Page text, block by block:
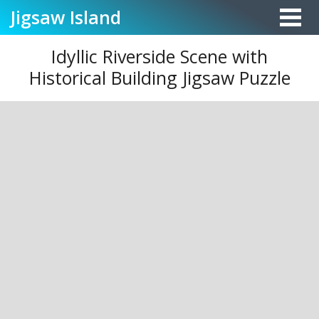
Jigsaw Island
Idyllic Riverside Scene with
Historical Building Jigsaw Puzzle